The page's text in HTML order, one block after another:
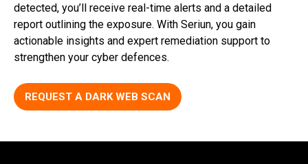
detected, you’ll receive real-time alerts and a detailed
report outlining the exposure. With Seriun, you gain
actionable insights and expert remediation support to
strengthen your cyber defences.
REQUEST A DARK WEB SCAN